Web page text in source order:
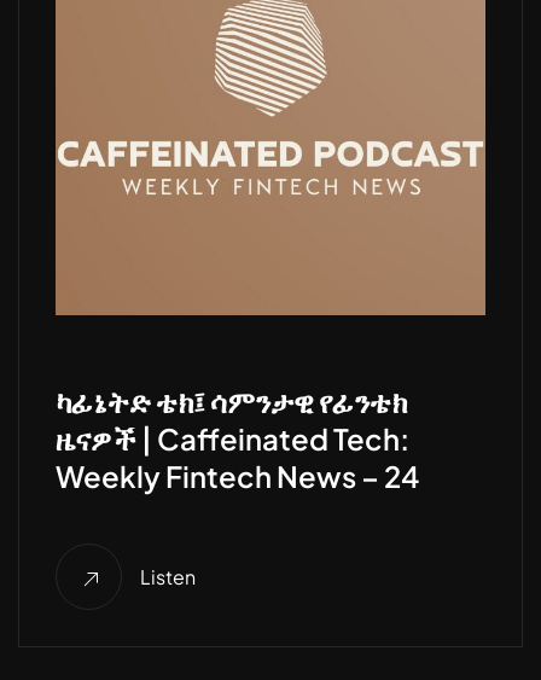
ካፊኔትድ ቴክ፤ ሳምንታዊ የፊንቴክ
ዜናዎች | Caffeinated Tech:
Weekly Fintech News – 24
Listen